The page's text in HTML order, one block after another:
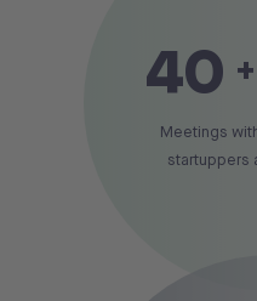
40 +
Meetings
startuppers